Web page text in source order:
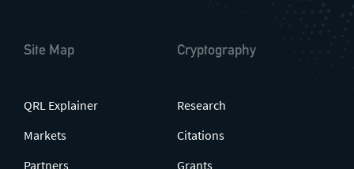
Site Map
QRL Explainer
Markets
Partners
Cryptography
Research
Citations
Grants